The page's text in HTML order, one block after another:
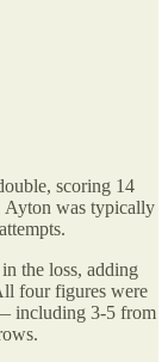
scoring 14
Ayton was typically
the loss, adding
four figures were
including 3-5 from